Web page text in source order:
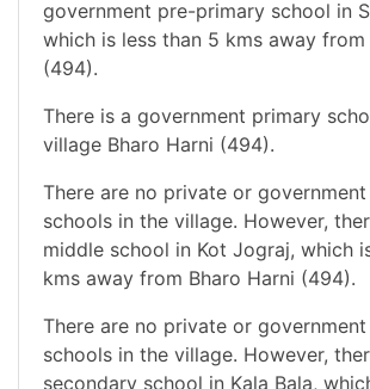
government pre-primary school in
which is less than 5 kms away from
(494).
There is a government primary
village Bharo Harni (494).
There are no private or
schools in the village. However,
middle school in Kot Jograj, which
kms away from Bharo Harni (494).
There are no private or
schools in the village. However,
secondary school in Kala Bala,